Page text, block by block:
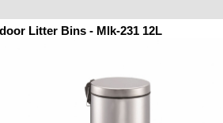
Litter Bins - Mlk-231 12L